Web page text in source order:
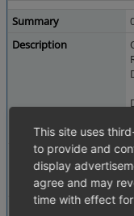
Summary
Description
Additional Information
This site uses
to provide and
display
agree and may
time with effect